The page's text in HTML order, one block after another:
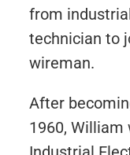
from
technician to
wireman.
After
1960, William